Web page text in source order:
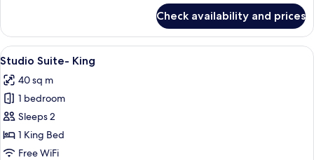
Room,
City
View
Check availability and prices
View
all
photos
for
Studio
Suite-
King
A modern hotel room with a bed, a
7
Studio Suite- King
40 sq m
1 bedroom
Sleeps 2
1 King Bed
Free WiFi